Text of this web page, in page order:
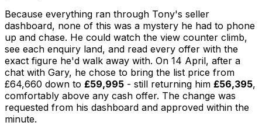
Because everything ran through Tony's seller
dashboard, none of this was a mystery he had to phone
up and chase. He could watch the view counter climb,
see each enquiry land, and read every offer with the
exact figure he'd walk away with. On 14 April, after a
chat with Gary, he chose to bring the list price from
£64,660 down to £59,995 - still returning him £56,395,
comfortably above any cash offer. The change was
requested from his dashboard and approved within the
minute.